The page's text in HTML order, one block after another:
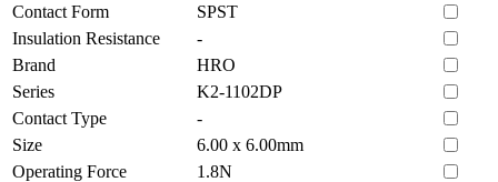
Contact Form
SPST
Insulation Resistance
-
Brand
HRO
Series
K2-1102DP
Contact Type
-
Size
6.00 x 6.00mm
Operating Force
1.8N